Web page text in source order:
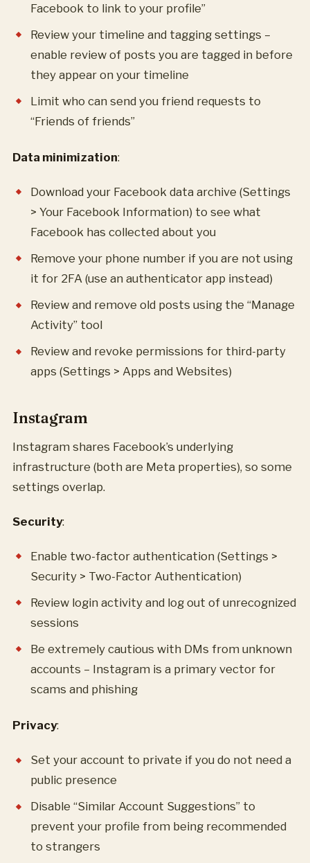
Facebook to link to your profile”
Review your timeline and tagging settings –
enable review of posts you are tagged in before
they appear on your timeline
Limit who can send you friend requests to
“Friends of friends”
Data minimization:
Download your Facebook data archive (Settings
> Your Facebook Information) to see what
Facebook has collected about you
Remove your phone number if you are not using
it for 2FA (use an authenticator app instead)
Review and remove old posts using the “Manage
Activity” tool
Review and revoke permissions for third-party
apps (Settings > Apps and Websites)
Instagram
Instagram shares Facebook’s underlying
infrastructure (both are Meta properties), so some
settings overlap.
Security:
Enable two-factor authentication (Settings >
Security > Two-Factor Authentication)
Review login activity and log out of unrecognized
sessions
Be extremely cautious with DMs from unknown
accounts – Instagram is a primary vector for
scams and phishing
Privacy:
Set your account to private if you do not need a
public presence
Disable “Similar Account Suggestions” to
prevent your profile from being recommended
to strangers